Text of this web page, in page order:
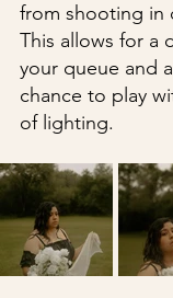
from shooting in
This allows for a
your queue and
chance to play
of lighting.